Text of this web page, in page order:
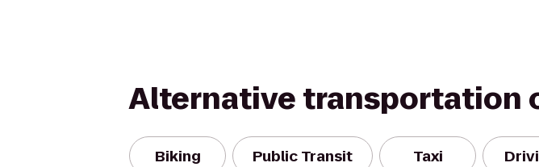
Alternative transportation
Biking Public Transit Taxi